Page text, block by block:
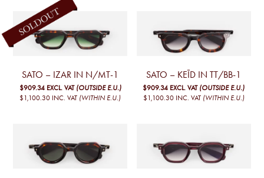
SATO – IZAR IN N/MT-1
$909.34 EXCL. VAT (OUTSIDE E.U.)
$1,100.30 INC. VAT (WITHIN E.U.)
SATO – KEÏD IN TT/BB-1
$909.34 EXCL. VAT (OUTSIDE E.U.)
$1,100.30 INC. VAT (WITHIN E.U.)